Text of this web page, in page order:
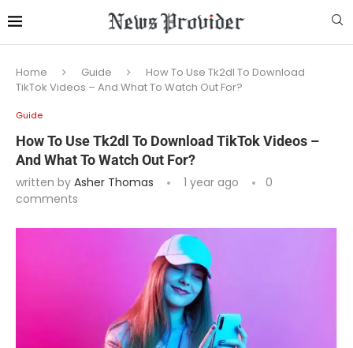
Home Guide
How To Use Tk2dl To Download
TikTok Videos – And What To Watch Out For?
Guide
How To Use Tk2dl To Download TikTok Videos –
And What To Watch Out For?
written by Asher Thomas 1 year ago
0
comments